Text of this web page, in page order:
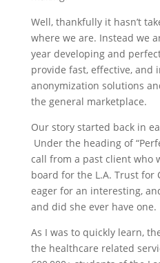
Well, thankfully it hasn’t
where we are. Instead we
year developing and
provide fast, effective, and
anonymization solutions
the general marketplace.
Our story started back in
Under the heading of
call from a past client who
board for the L.A. Trust for
eager for an interesting,
and did she ever have one.
As I was to quickly learn,
the healthcare related